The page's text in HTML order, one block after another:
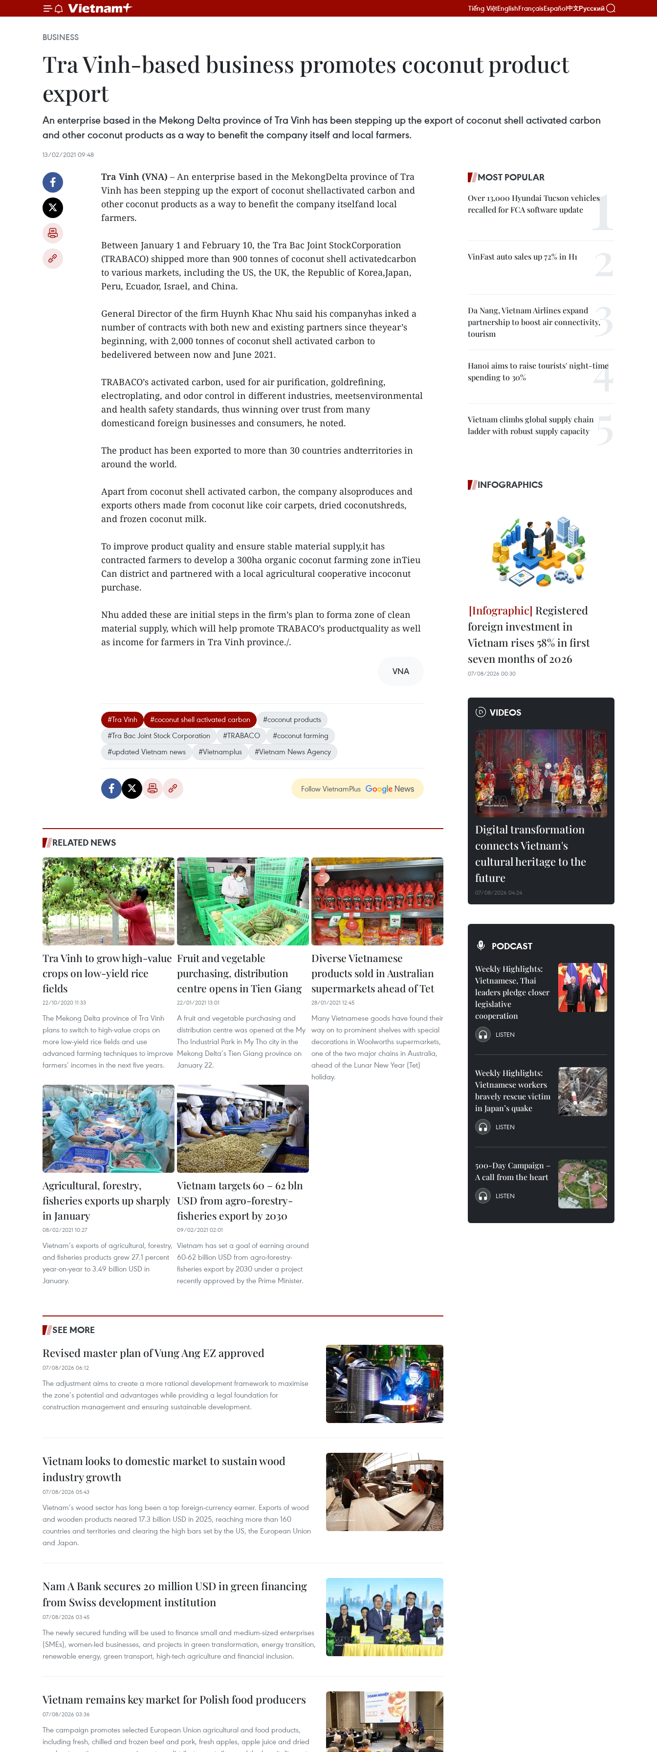
Tiếng ViệtEnglishFrançaisEspañol中文Русский
BUSINESS
Tra Vinh-based business promotes coconut product
export
An enterprise based in the Mekong Delta province of Tra Vinh has been stepping up the export of coconut shell activated carbon
and other coconut products as a way to benefit the company itself and local farmers.
13/02/2021 09:48
Tra Vinh (VNA) – An enterprise based in the MekongDelta province of Tra
Vinh has been stepping up the export of coconut shellactivated carbon and
other coconut products as a way to benefit the company itselfand local
farmers.
Between January 1 and February 10, the Tra Bac Joint StockCorporation
(TRABACO) shipped more than 900 tonnes of coconut shell activatedcarbon
to various markets, including the US, the UK, the Republic of Korea,Japan,
Peru, Ecuador, Israel, and China.
General Director of the firm Huynh Khac Nhu said his companyhas inked a
number of contracts with both new and existing partners since theyear’s
beginning, with 2,000 tonnes of coconut shell activated carbon to
bedelivered between now and June 2021.
TRABACO’s activated carbon, used for air purification, goldrefining,
electroplating, and odor control in different industries, meetsenvironmental
and health safety standards, thus winning over trust from many
domesticand foreign businesses and consumers, he noted.
The product has been exported to more than 30 countries andterritories in
around the world.
Apart from coconut shell activated carbon, the company alsoproduces and
exports others made from coconut like coir carpets, dried coconutshreds,
and frozen coconut milk.
To improve product quality and ensure stable material supply,it has
contracted farmers to develop a 300ha organic coconut farming zone inTieu
Can district and partnered with a local agricultural cooperative incoconut
purchase.
Nhu added these are initial steps in the firm’s plan to forma zone of clean
material supply, which will help promote TRABACO’s productquality as well
as income for farmers in Tra Vinh province./.
VNA
#Tra Vinh #coconut shell activated carbon
#coconut products
#Tra Bac Joint Stock Corporation
#TRABACO
#coconut farming
#updated Vietnam news
#Vietnamplus #Vietnam News Agency
Follow VietnamPlus
RELATED NEWS
Tra Vinh to grow high-value
crops on low-yield rice
fields
22/10/2020 11:33
The Mekong Delta province of Tra Vinh
plans to switch to high-value crops on
more low-yield rice fields and use
advanced farming techniques to improve
farmers’ incomes in the next five years.
Fruit and vegetable
purchasing, distribution
centre opens in Tien Giang
22/01/2021 13:01
A fruit and vegetable purchasing and
distribution centre was opened at the My
Tho Industrial Park in My Tho city in the
Mekong Delta’s Tien Giang province on
January 22.
Diverse Vietnamese
products sold in Australian
supermarkets ahead of Tet
28/01/2021 12:45
Many Vietnamese goods have found their
way on to prominent shelves with special
decorations in Woolworths supermarkets,
one of the two major chains in Australia,
ahead of the Lunar New Year (Tet)
holiday.
Agricultural, forestry,
fisheries exports up sharply
in January
08/02/2021 10:27
Vietnam’s exports of agricultural, forestry,
and fisheries products grew 27.1 percent
year-on-year to 3.49 billion USD in
January.
Vietnam targets 60 – 62 bln
USD from agro-forestry-
fisheries export by 2030
09/02/2021 02:01
Vietnam has set a goal of earning around
60-62 billion USD from agro-forestry-
fisheries export by 2030 under a project
recently approved by the Prime Minister.
SEE MORE
Revised master plan of Vung Ang EZ approved
07/08/2026 06:12
The adjustment aims to create a more rational development framework to maximise
the zone’s potential and advantages while providing a legal foundation for
construction management and ensuring sustainable development.
Vietnam looks to domestic market to sustain wood
industry growth
07/08/2026 05:43
Vietnam’s wood sector has long been a top foreign-currency earner. Exports of wood
and wooden products neared 17.3 billion USD in 2025, reaching more than 160
countries and territories and clearing the high bars set by the US, the European Union
and Japan.
Nam A Bank secures 20 million USD in green financing
from Swiss development institution
07/08/2026 03:45
The newly secured funding will be used to finance small and medium-sized enterprises
(SMEs), women-led businesses, and projects in green transformation, energy transition,
renewable energy, green transport, high-tech agriculture and financial inclusion.
Vietnam remains key market for Polish food producers
07/08/2026 03:36
The campaign promotes selected European Union agricultural and food products,
including fresh, chilled and frozen beef and pork, fresh apples, apple juice and dried
MOST POPULAR
Over 13,000 Hyundai Tucson vehicles
recalled for FCA software update
VinFast auto sales up 72% in H1
Da Nang, Vietnam Airlines expand
partnership to boost air connectivity,
tourism
Hanoi aims to raise tourists' night-time
spending to 30%
Vietnam climbs global supply chain
ladder with robust supply capacity
INFOGRAPHICS
Registered
foreign investment in
Vietnam rises 58% in first
seven months of 2026
07/08/2026 00:30
VIDEOS
Digital transformation
connects Vietnam's
cultural heritage to the
future
07/08/2026 04:24
PODCAST
Weekly Highlights:
Vietnamese, Thai
leaders pledge closer
legislative
cooperation
LISTEN
Weekly Highlights:
Vietnamese workers
bravely rescue victim
in Japan’s quake
LISTEN
500-Day Campaign –
A call from the heart
LISTEN